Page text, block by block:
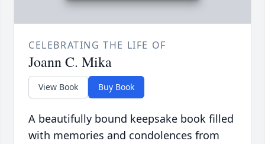
CELEBRATING THE LIFE OF
Joann C. Mika
View Book Buy Book
A beautifully bound keepsake book filled
with memories and condolences from